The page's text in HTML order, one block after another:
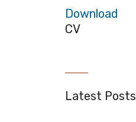
Download
CV
Latest Posts